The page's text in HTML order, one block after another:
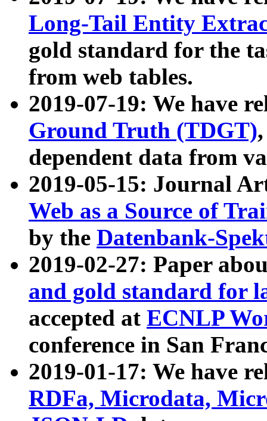
Long-Tail Entity
gold standard for the
from web tables.
2019-07-19: We have
Ground Truth (TDGT)
dependent data from
2019-05-15: Journal
Web as a Source of
by the Datenbank-
2019-02-27: Paper
and gold standard for
accepted at ECNLP
conference in San
2019-01-17: We have
RDFa, Microdata,